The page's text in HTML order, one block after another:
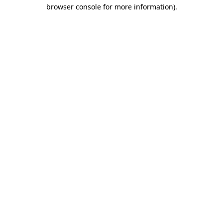
browser console for more information).